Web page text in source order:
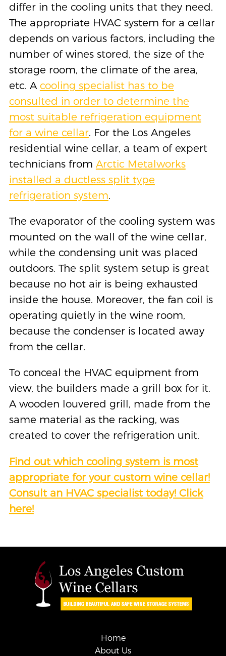
differ in the cooling units that they need.
The appropriate HVAC system for a cellar
depends on various factors, including the
number of wines stored, the size of the
storage room, the climate of the area,
etc. A cooling specialist has to be
consulted in order to determine the
most suitable refrigeration equipment
for a wine cellar. For the Los Angeles
residential wine cellar, a team of expert
technicians from Arctic Metalworks
installed a ductless split type
refrigeration system.
The evaporator of the cooling system was
mounted on the wall of the wine cellar,
while the condensing unit was placed
outdoors. The split system setup is great
because no hot air is being exhausted
inside the house. Moreover, the fan coil is
operating quietly in the wine room,
because the condenser is located away
from the cellar.
To conceal the HVAC equipment from
view, the builders made a grill box for it.
A wooden louvered grill, made from the
same material as the racking, was
created to cover the refrigeration unit.
Find out which cooling system is most
appropriate for your custom wine cellar!
Consult an HVAC specialist today! Click
here!
Home
About Us